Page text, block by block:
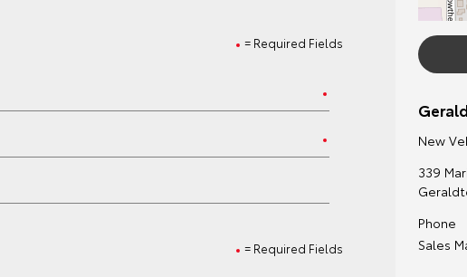
= Required Fields
= Required Fields
New
339
Phone
Sales